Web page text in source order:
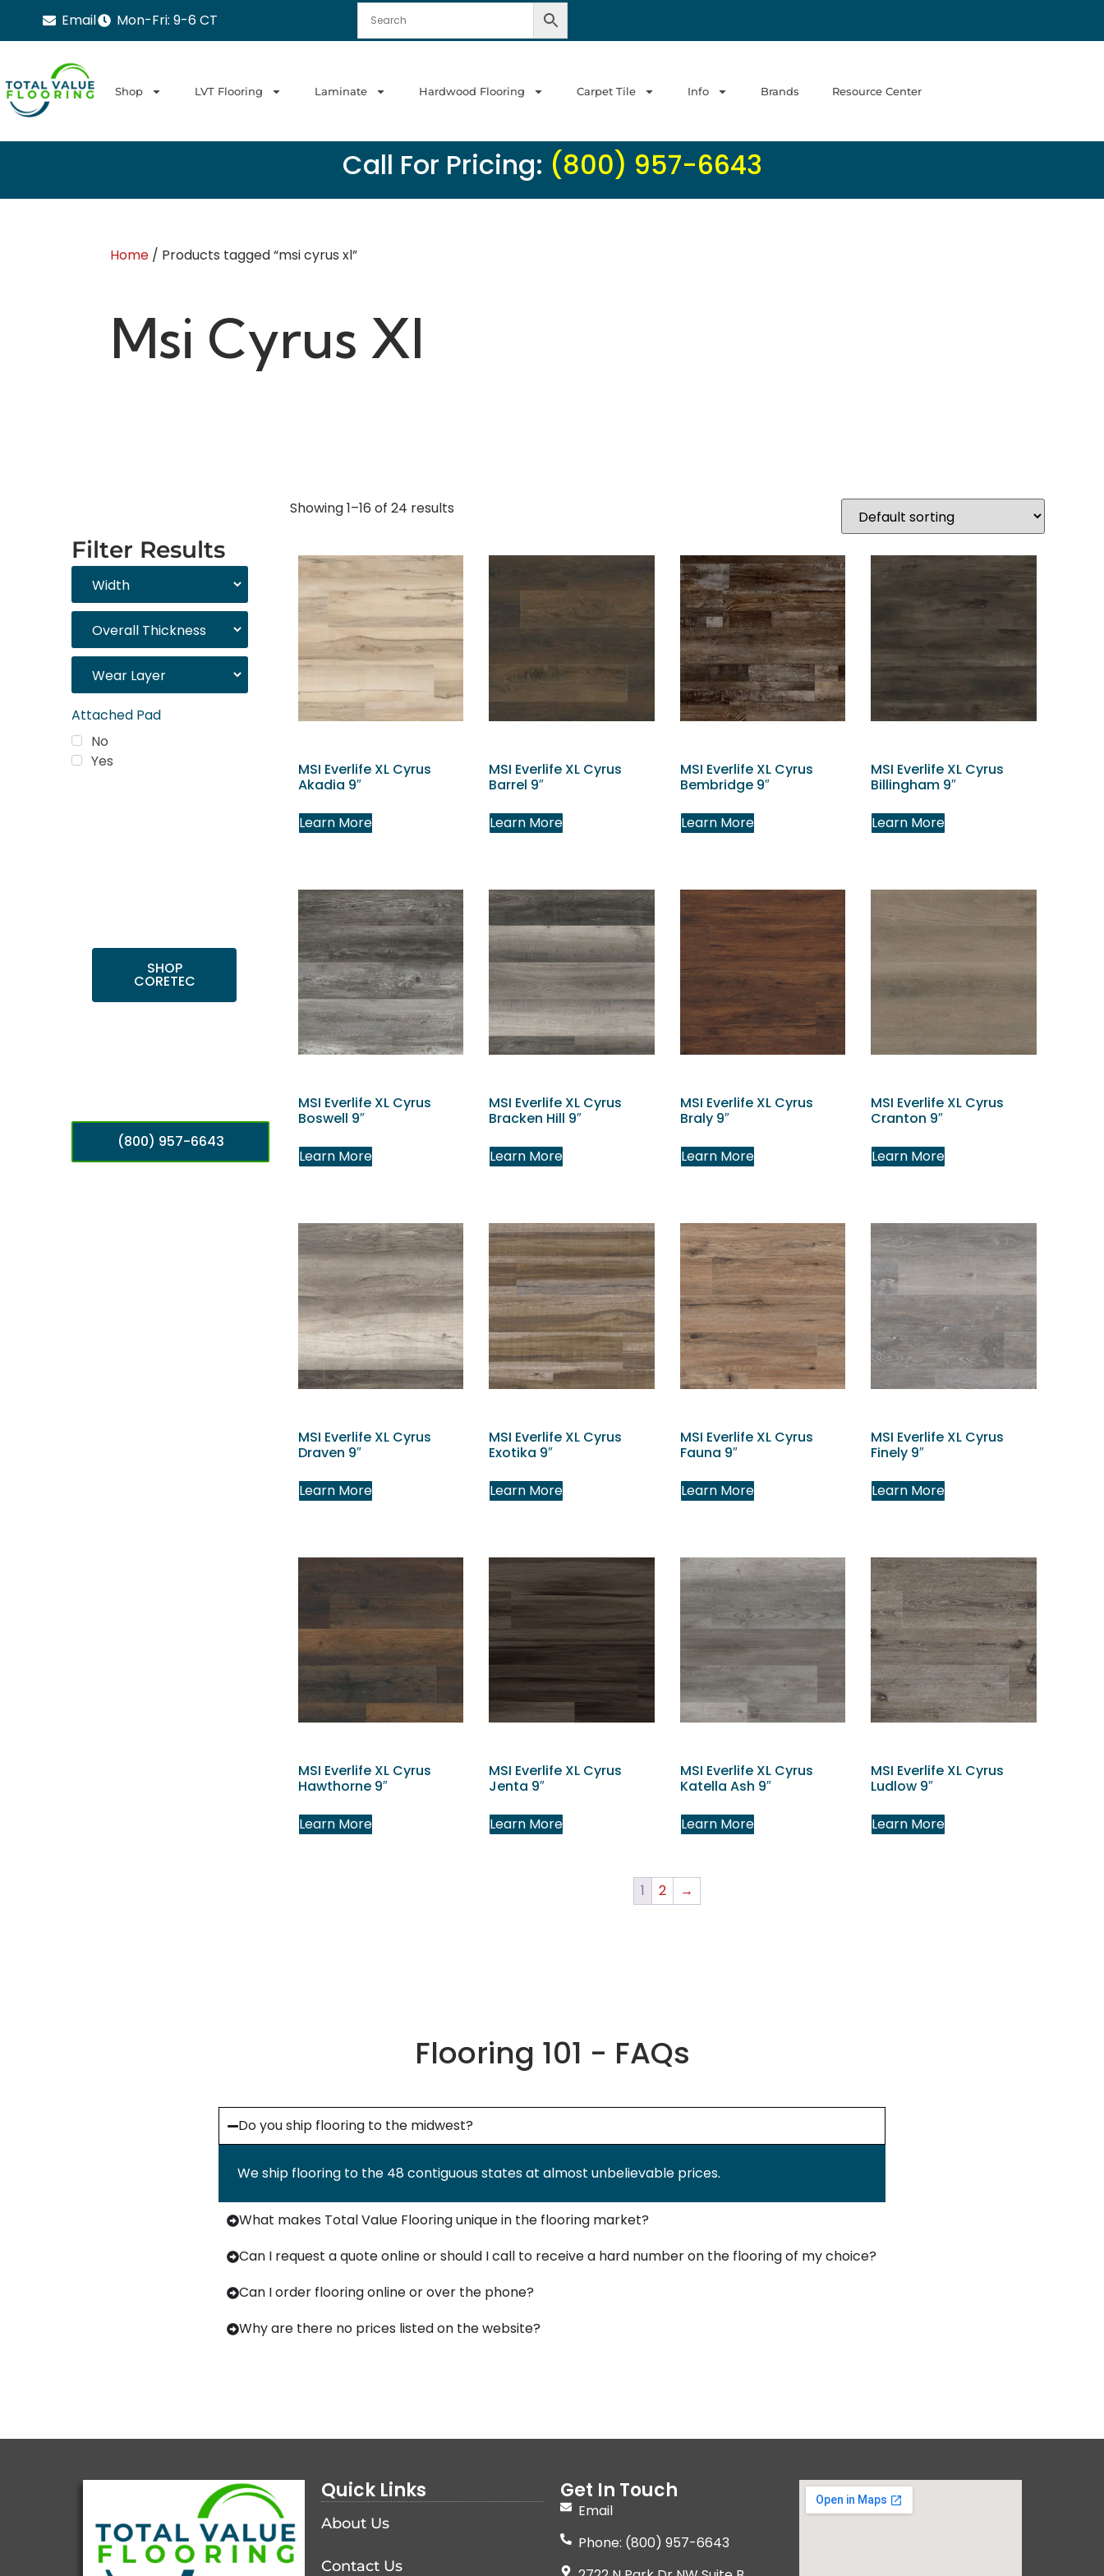
Email Mon-Fri: 9-6 CT
Shop LVT Flooring Laminate Hardwood Flooring Carpet Tile Info Brands Resource Center
Call For Pricing: (800) 957-6643
Home / Products tagged “msi cyrus xl”
Msi Cyrus Xl
Filter Results
Attached Pad
No
Yes
SHOP
CORETEC
(800) 957-6643
Showing 1–16 of 24 results
MSI Everlife XL Cyrus
Akadia 9″
Learn More
MSI Everlife XL Cyrus
Barrel 9″
Learn More
MSI Everlife XL Cyrus
Bembridge 9″
Learn More
MSI Everlife XL Cyrus
Billingham 9″
Learn More
MSI Everlife XL Cyrus
Boswell 9″
Learn More
MSI Everlife XL Cyrus
Bracken Hill 9″
Learn More
MSI Everlife XL Cyrus
Braly 9″
Learn More
MSI Everlife XL Cyrus
Cranton 9″
Learn More
MSI Everlife XL Cyrus
Draven 9″
Learn More
MSI Everlife XL Cyrus
Exotika 9″
Learn More
MSI Everlife XL Cyrus
Fauna 9″
Learn More
MSI Everlife XL Cyrus
Finely 9″
Learn More
MSI Everlife XL Cyrus
Hawthorne 9″
Learn More
MSI Everlife XL Cyrus
Jenta 9″
Learn More
MSI Everlife XL Cyrus
Katella Ash 9″
Learn More
MSI Everlife XL Cyrus
Ludlow 9″
Learn More
1 2 →
Flooring 101 - FAQs
Do you ship flooring to the midwest?
We ship flooring to the 48 contiguous states at almost unbelievable prices.
What makes Total Value Flooring unique in the flooring market?
Can I request a quote online or should I call to receive a hard number on the flooring of my choice?
Can I order flooring online or over the phone?
Why are there no prices listed on the website?
Quick Links
About Us
Contact Us
Get In Touch
Email
Phone: (800) 957-6643